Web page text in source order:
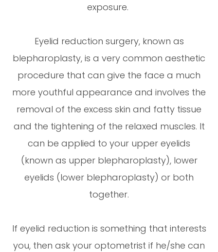
exposure.
Eyelid reduction surgery, known as
blepharoplasty, is a very common aesthetic
procedure that can give the face a much
more youthful appearance and involves the
removal of the excess skin and fatty tissue
and the tightening of the relaxed muscles. It
can be applied to your upper eyelids
(known as upper blepharoplasty), lower
eyelids (lower blepharoplasty) or both
together.
If eyelid reduction is something that interests
you, then ask your optometrist if he/she can